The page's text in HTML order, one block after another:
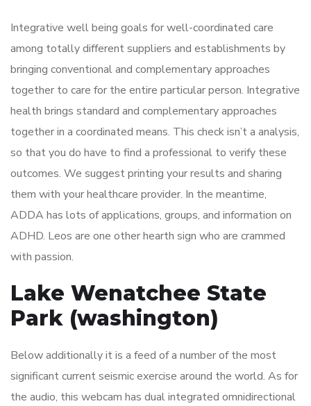
Integrative well being goals for well-coordinated care
among totally different suppliers and establishments by
bringing conventional and complementary approaches
together to care for the entire particular person. Integrative
health brings standard and complementary approaches
together in a coordinated means. This check isn’t a analysis,
so that you do have to find a professional to verify these
outcomes. We suggest printing your results and sharing
them with your healthcare provider. In the meantime,
ADDA has lots of applications, groups, and information on
ADHD. Leos are one other hearth sign who are crammed
with passion.
Lake Wenatchee State
Park (washington)
Below additionally it is a feed of a number of the most
significant current seismic exercise around the world. As for
the audio, this webcam has dual integrated omnidirectional